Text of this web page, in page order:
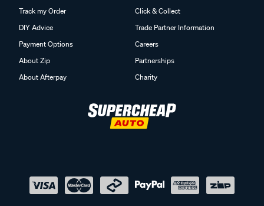
Track my Order
DIY Advice
Payment Options
About Zip
About Afterpay
Click & Collect
Trade Partner Information
Careers
Partnerships
Charity